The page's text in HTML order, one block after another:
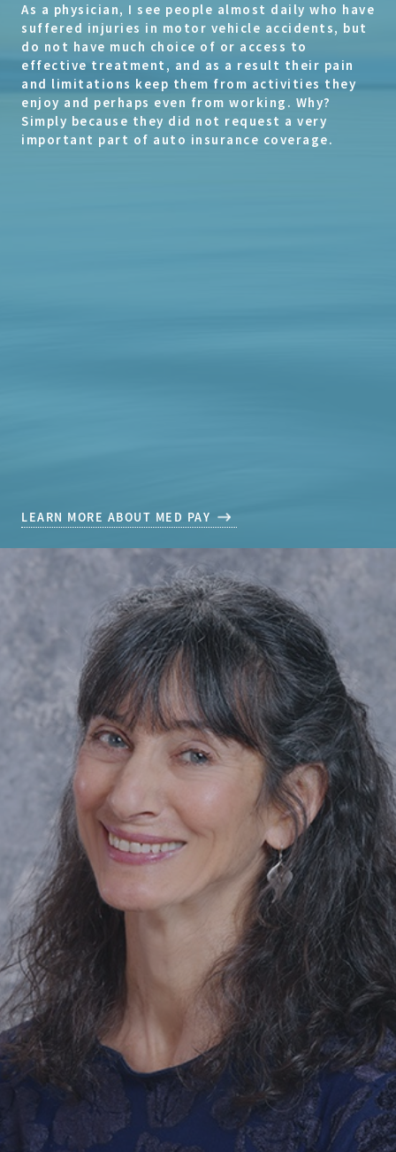
As a physician, I see people almost daily who have
suffered injuries in motor vehicle accidents, but
do not have much choice of or access to
effective treatment, and as a result their pain
and limitations keep them from activities they
enjoy and perhaps even from working. Why?
Simply because they did not request a very
important part of auto insurance coverage.
LEARN MORE ABOUT MED PAY